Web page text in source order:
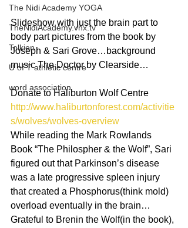
The Nidi Academy YOGA
TheNidiAcademy.vhx.tv
Tolkien
U of T athletic centre
word association
Slideshow with just the brain part to
body part pictures from the book by
Joseph & Sari Grove…background
music The Doctor by Clearside…
Donate to Haliburton Wolf Centre
http://www.haliburtonforest.com/activitie
s/wolves/wolves-overview
While reading the Mark Rowlands
Book “The Philospher & the Wolf”, Sari
figured out that Parkinson’s disease
was a late progressive spleen injury
that created a Phosphorus(think mold)
overload eventually in the brain…
Grateful to Brenin the Wolf(in the book),